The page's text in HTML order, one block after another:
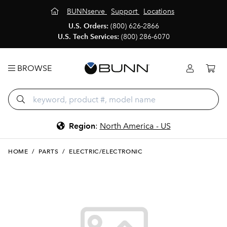
BUNNserve Support
Locations
U.S. Orders: (800) 626-2866
U.S. Tech Services: (800) 286-6070
BROWSE
Region: North America - US
HOME / PARTS / ELECTRIC/ELECTRONIC